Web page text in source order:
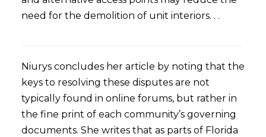
need for the demolition of unit interiors. . .
Niurys concludes her article by noting that the
keys to resolving these disputes are not
typically found in online forums, but rather in
the fine print of each community’s governing
documents. She writes that as parts of Florida